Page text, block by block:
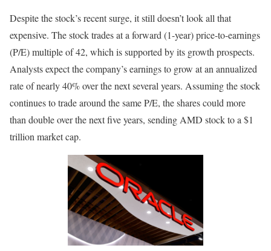
Despite the stock’s recent surge, it still doesn’t look all that
expensive. The stock trades at a forward (1-year) price-to-earnings
(P/E) multiple of 42, which is supported by its growth prospects.
Analysts expect the company’s earnings to grow at an annualized
rate of nearly 40% over the next several years. Assuming the stock
continues to trade around the same P/E, the shares could more
than double over the next five years, sending AMD stock to a $1
trillion market cap.